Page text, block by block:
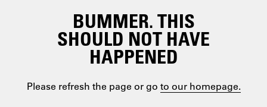
BUMMER. THIS
SHOULD NOT HAVE
HAPPENED
Please refresh the page or go to our homepage.